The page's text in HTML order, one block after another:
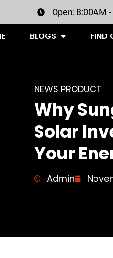
Open: 8:00AM
BLOGS FIND
NEWS PRODUCT
Why
Solar
Your
Admin